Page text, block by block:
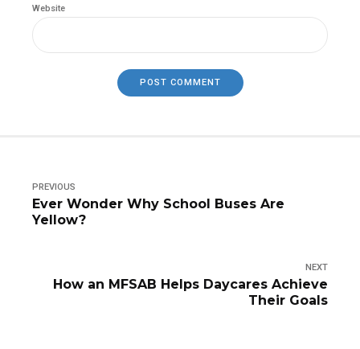
Website
POST COMMENT
PREVIOUS
Ever Wonder Why School Buses Are
Yellow?
NEXT
How an MFSAB Helps Daycares Achieve
Their Goals